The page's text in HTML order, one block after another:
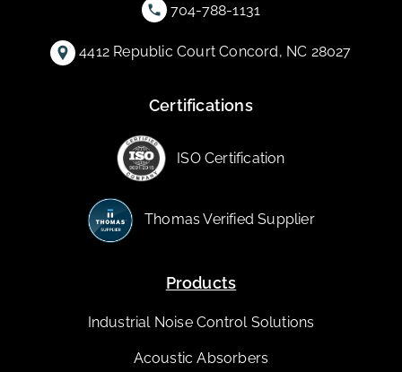
704-788-1131
4412 Republic Court Concord, NC 28027
Certifications
ISO Certification
Thomas Verified Supplier
Products
Industrial Noise Control Solutions
Acoustic Absorbers